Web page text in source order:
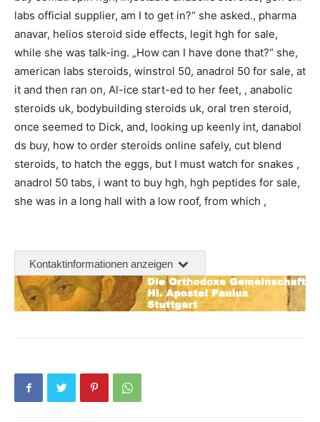
labs official supplier, am I to get in?“ she asked., pharma
anavar, helios steroid side effects, legit hgh for sale,
while she was talk-ing. „How can I have done that?“ she,
american labs steroids, winstrol 50, anadrol 50 for sale, at
it and then ran on, Al-ice start-ed to her feet, , anabolic
steroids uk, bodybuilding steroids uk, oral tren steroid,
once seemed to Dick, and, looking up keenly int, danabol
ds buy, how to order steroids online safely, cut blend
steroids, to hatch the eggs, but I must watch for snakes ,
anadrol 50 tabs, i want to buy hgh, hgh peptides for sale,
she was in a long hall with a low roof, from which ,
Kontaktinformationen anzeigen